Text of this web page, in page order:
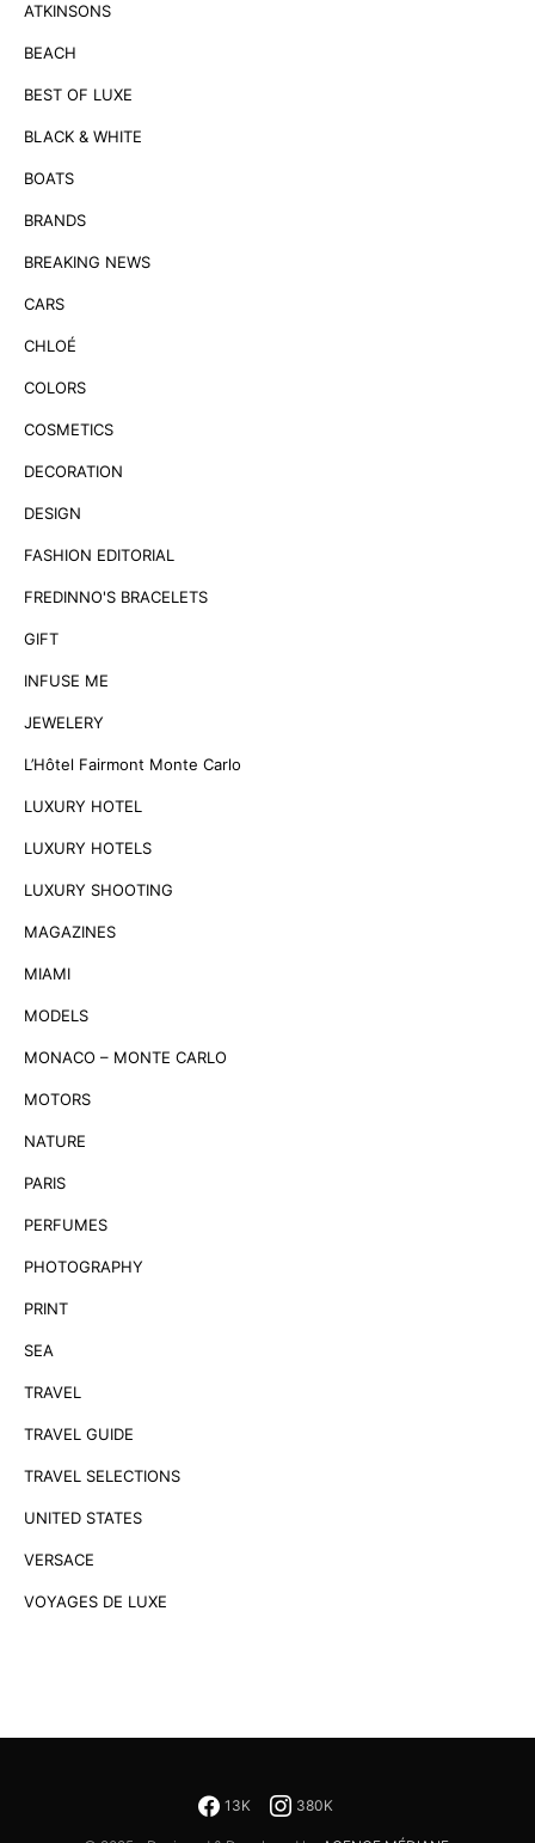
ATKINSONS
BEACH
BEST OF LUXE
BLACK & WHITE
BOATS
BRANDS
BREAKING NEWS
CARS
CHLOÉ
COLORS
COSMETICS
DECORATION
DESIGN
FASHION EDITORIAL
FREDINNO'S BRACELETS
GIFT
INFUSE ME
JEWELERY
L’Hôtel Fairmont Monte Carlo
LUXURY HOTEL
LUXURY HOTELS
LUXURY SHOOTING
MAGAZINES
MIAMI
MODELS
MONACO – MONTE CARLO
MOTORS
NATURE
PARIS
PERFUMES
PHOTOGRAPHY
PRINT
SEA
TRAVEL
TRAVEL GUIDE
TRAVEL SELECTIONS
UNITED STATES
VERSACE
VOYAGES DE LUXE
13K 380K